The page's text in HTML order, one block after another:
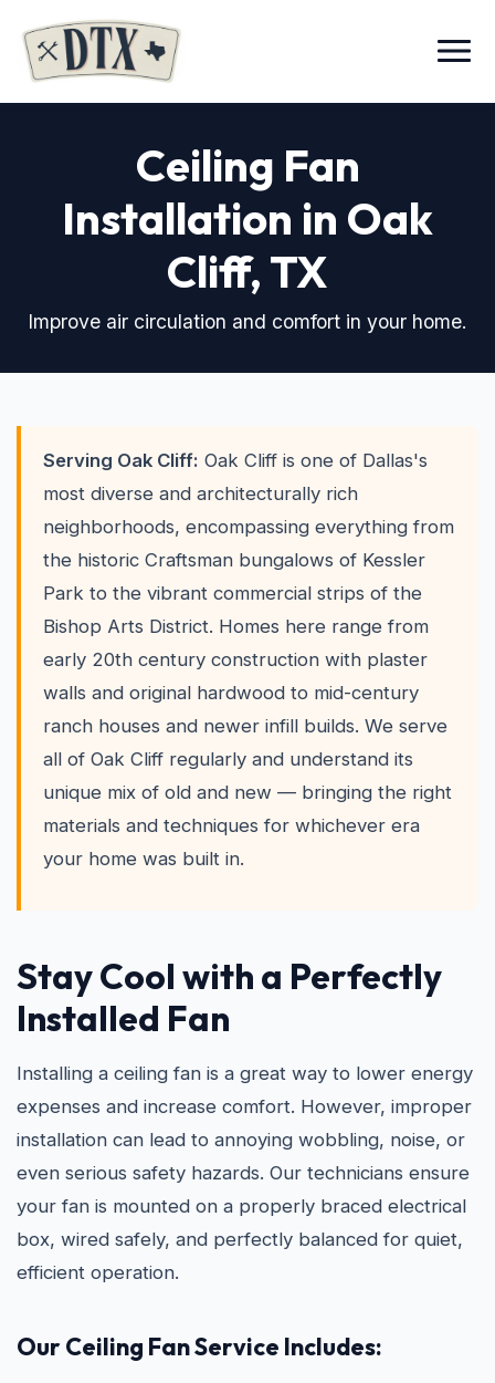
Menu
Ceiling Fan
Installation in Oak
Cliff, TX
Improve air circulation and comfort in your home.
Serving Oak Cliff: Oak Cliff is one of Dallas's
most diverse and architecturally rich
neighborhoods, encompassing everything from
the historic Craftsman bungalows of Kessler
Park to the vibrant commercial strips of the
Bishop Arts District. Homes here range from
early 20th century construction with plaster
walls and original hardwood to mid-century
ranch houses and newer infill builds. We serve
all of Oak Cliff regularly and understand its
unique mix of old and new — bringing the right
materials and techniques for whichever era
your home was built in.
Stay Cool with a Perfectly
Installed Fan
Installing a ceiling fan is a great way to lower energy
expenses and increase comfort. However, improper
installation can lead to annoying wobbling, noise, or
even serious safety hazards. Our technicians ensure
your fan is mounted on a properly braced electrical
box, wired safely, and perfectly balanced for quiet,
efficient operation.
Our Ceiling Fan Service Includes: